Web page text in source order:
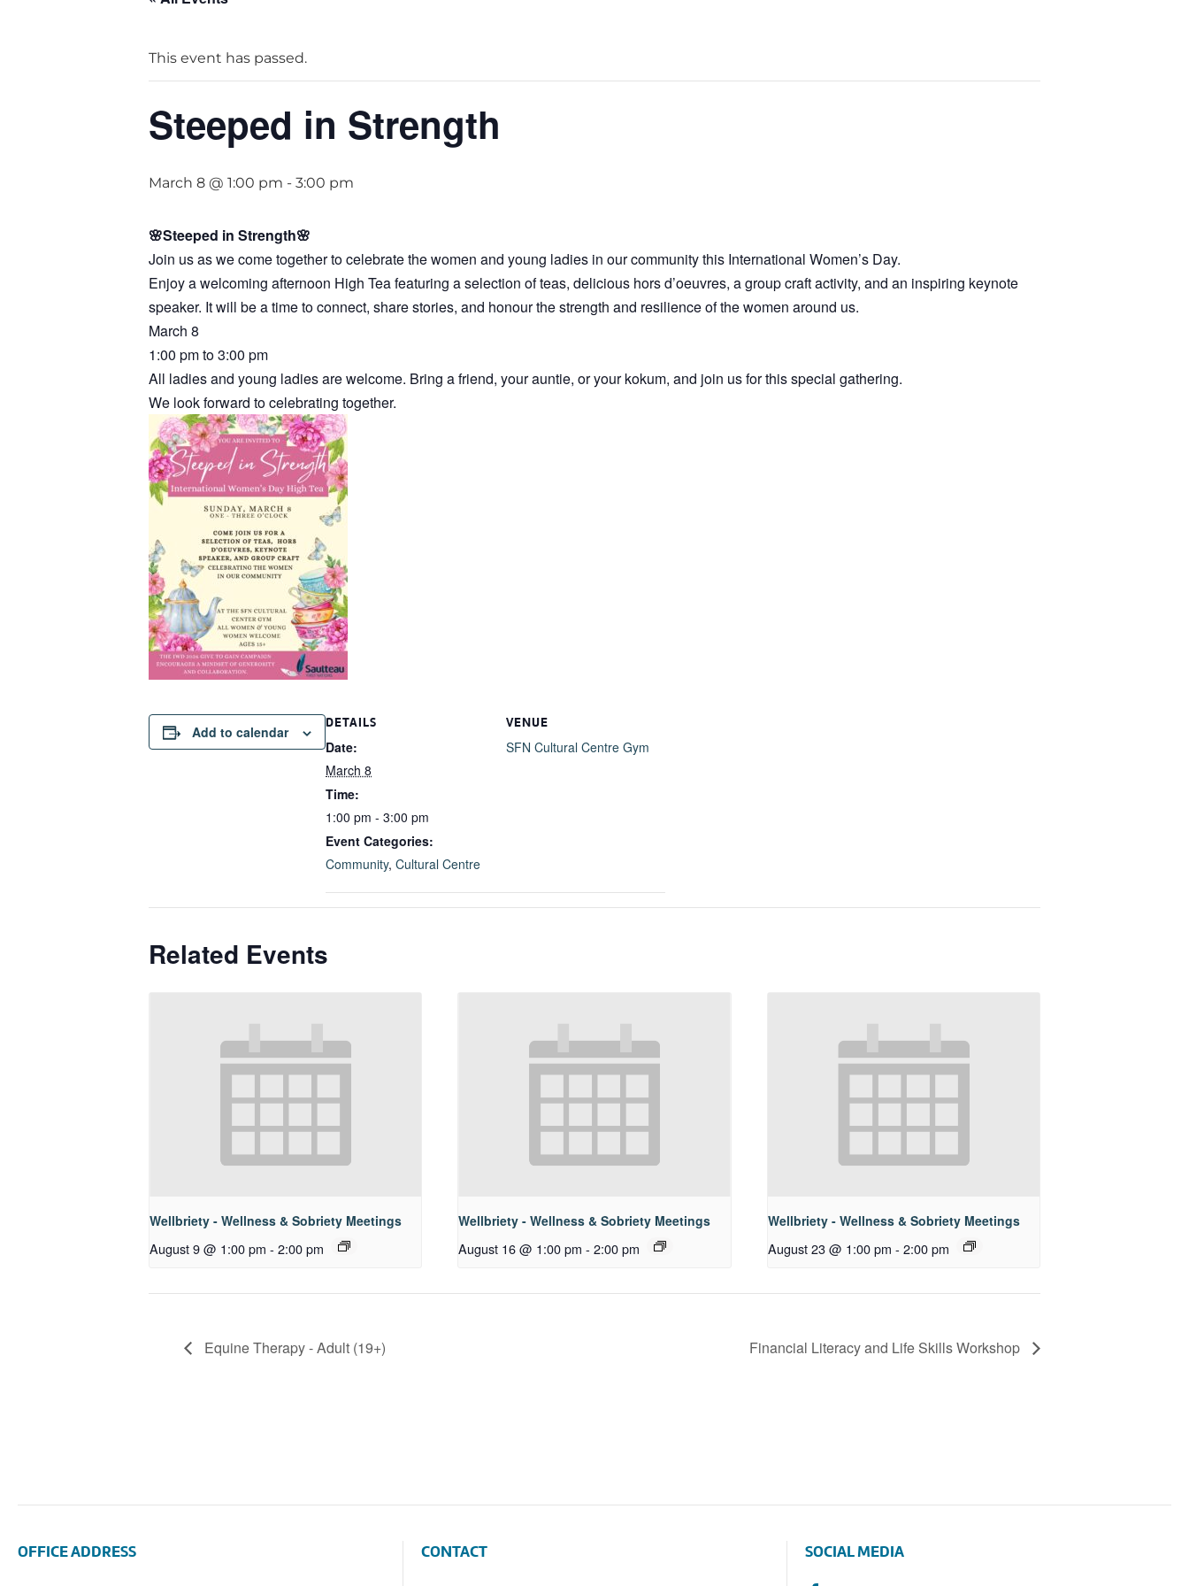
This event has passed.
Steeped in Strength
March 8 @ 1:00 pm - 3:00 pm
🌸Steeped in Strength🌸
Join us as we come together to celebrate the women and young ladies in our community this International Women’s Day.
Enjoy a welcoming afternoon High Tea featuring a selection of teas, delicious hors d’oeuvres, a group craft activity, and an inspiring keynote
speaker. It will be a time to connect, share stories, and honour the strength and resilience of the women around us.
March 8
1:00 pm to 3:00 pm
All ladies and young ladies are welcome. Bring a friend, your auntie, or your kokum, and join us for this special gathering.
We look forward to celebrating together.
Add to calendar
DETAILS
Date:
March 8
Time:
1:00 pm - 3:00 pm
Event Categories:
Community, Cultural Centre
VENUE
SFN Cultural Centre Gym
Related Events
Wellbriety - Wellness & Sobriety Meetings
August 9 @ 1:00 pm - 2:00 pm
Wellbriety - Wellness & Sobriety Meetings
August 16 @ 1:00 pm - 2:00 pm
Wellbriety - Wellness & Sobriety Meetings
August 23 @ 1:00 pm - 2:00 pm
Equine Therapy - Adult (19+) Financial Literacy and Life Skills Workshop
OFFICE ADDRESS CONTACT SOCIAL MEDIA